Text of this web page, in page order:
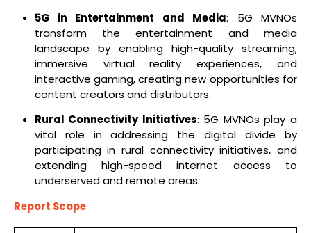
5G in Entertainment and Media: 5G MVNOs
transform the entertainment and media
landscape by enabling high-quality streaming,
immersive virtual reality experiences, and
interactive gaming, creating new opportunities for
content creators and distributors.
Rural Connectivity Initiatives: 5G MVNOs play a
vital role in addressing the digital divide by
participating in rural connectivity initiatives, and
extending high-speed internet access to
underserved and remote areas.
Report Scope